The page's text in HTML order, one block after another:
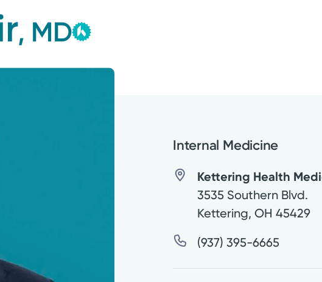
, MD
with the highest level of care.
Internal Medicine
Kettering Health
3535 Southern Blvd.
Kettering,OH 45429
(937) 395-6665